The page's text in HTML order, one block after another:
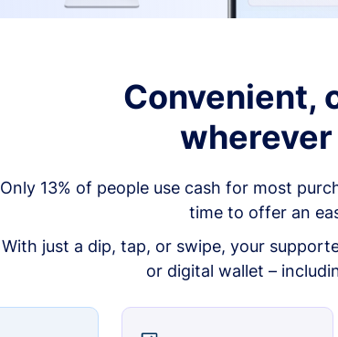
Convenient,
Only 13% of people use cash for most
time to offer an
With just a dip, tap, or swipe, your
or digital wallet –